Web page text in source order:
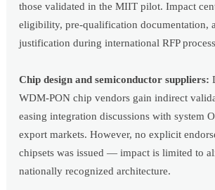
those validated in the MIIT pilot. Impact
eligibility, pre-qualification documentation,
justification during international RFP
Chip design and semiconductor suppliers:
WDM-PON chip vendors gain indirect
easing integration discussions with system
export markets. However, no explicit
chipsets was issued — impact is limited to
nationally recognized architecture.